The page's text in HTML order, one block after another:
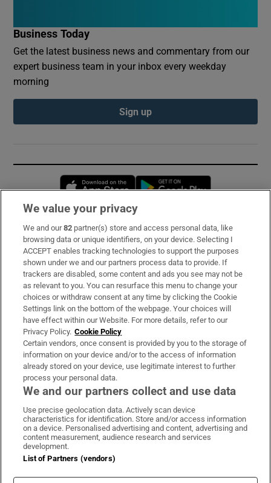
Business Today
Get the latest business news and commentary from our
expert business team in your inbox every weekday
morning
Sign up
Opens in new window
Subscribe
Support
About Us
Irish Times Products & Services
OUR PARTNERS:
Irish Times on WhatsApp
Irish Times on Facebook
Irish Times on X
Irish Times on LinkedIn
Irish Times on Instagram
Terms & Conditions
Privacy Policy
Cookie Information
We value your privacy
We and our82 partner(s) store and access personal data, like
browsing data or unique identifiers, on your device. Selecting I
ACCEPT enables tracking technologies to support the purposes
shown under we and our partners process data to provide. If
trackers are disabled, some content and ads you see may not be
as relevant to you. You can resurface this menu to change your
choices or withdraw consent at any time by clicking the Cookie
Settings link on the bottom of the webpage. Your choices will
have effect within our Website. For more details, refer to our
Privacy Policy. Cookie Policy
Certain vendors, once consent is provided by you to the storage of
information on your device and/or to the access of information
already stored on your device, use legitimate interest to further
process your personal data.
We and our partners collect and use data
Use precise geolocation data. Actively scan device
characteristics for identification. Store and/or access information
on a device. Personalised advertising and content, advertising and
content measurement, audience research and services
development.
List of Partners (vendors)